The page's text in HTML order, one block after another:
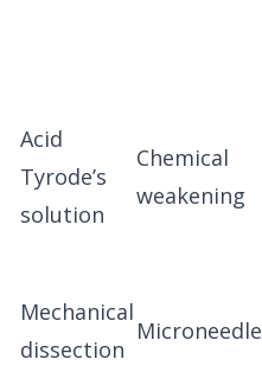
Acid
Tyrode’s
solution
Chemical
weakening
Mechanical
dissection
Microneedle